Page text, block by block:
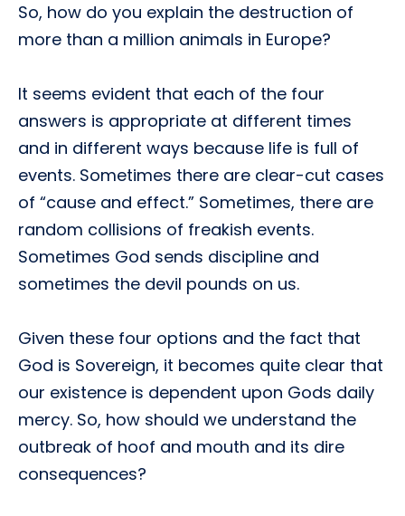
So, how do you explain the destruction of
more than a million animals in Europe?
It seems evident that each of the four
answers is appropriate at different times
and in different ways because life is full of
events. Sometimes there are clear-cut cases
of “cause and effect.” Sometimes, there are
random collisions of freakish events.
Sometimes God sends discipline and
sometimes the devil pounds on us.
Given these four options and the fact that
God is Sovereign, it becomes quite clear that
our existence is dependent upon Gods daily
mercy. So, how should we understand the
outbreak of hoof and mouth and its dire
consequences?